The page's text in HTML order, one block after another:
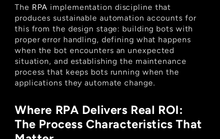
The RPA implementation discipline that
produces sustainable automation accounts for
this from the design stage: building bots with
proper error handling, defining what happens
when the bot encounters an unexpected
situation, and establishing the maintenance
process that keeps bots running when the
applications they automate change.
Where RPA Delivers Real ROI:
The Process Characteristics That